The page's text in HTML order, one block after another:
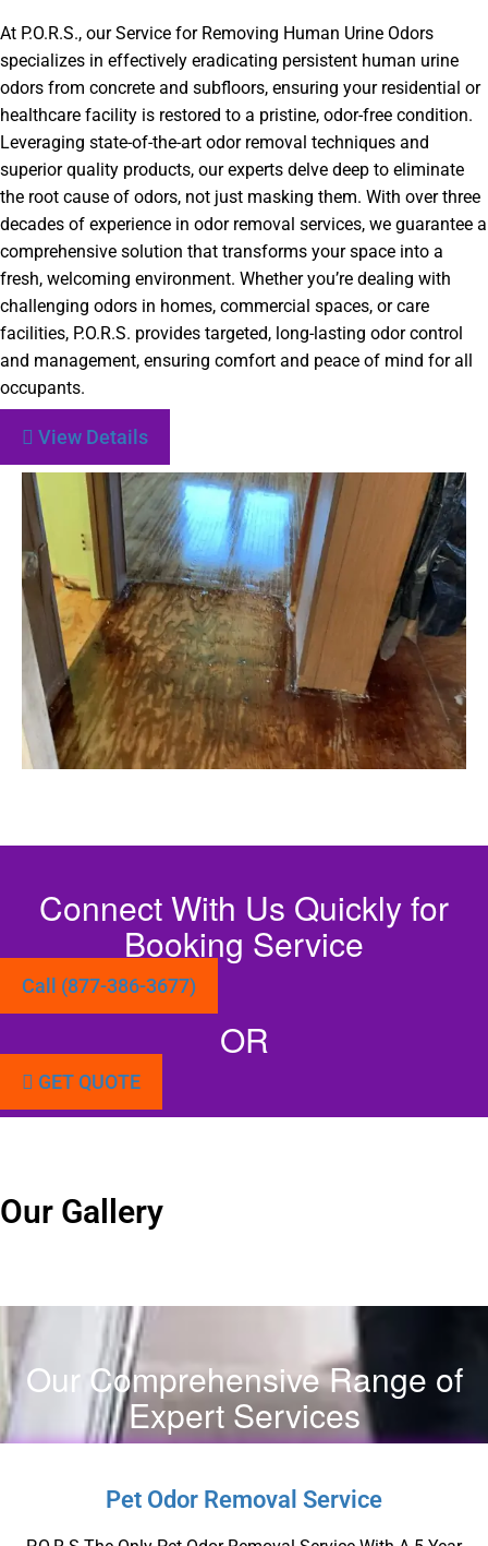
At P.O.R.S., our Service for Removing Human Urine Odors
specializes in effectively eradicating persistent human urine
odors from concrete and subfloors, ensuring your residential or
healthcare facility is restored to a pristine, odor-free condition.
Leveraging state-of-the-art odor removal techniques and
superior quality products, our experts delve deep to eliminate
the root cause of odors, not just masking them. With over three
decades of experience in odor removal services, we guarantee a
comprehensive solution that transforms your space into a
fresh, welcoming environment. Whether you’re dealing with
challenging odors in homes, commercial spaces, or care
facilities, P.O.R.S. provides targeted, long-lasting odor control
and management, ensuring comfort and peace of mind for all
occupants.
View Details
Connect With Us Quickly for
Booking Service
Call (877-386-3677)
OR
GET QUOTE
Our Gallery
Our Comprehensive Range of
Expert Services
Pet Odor Removal Service